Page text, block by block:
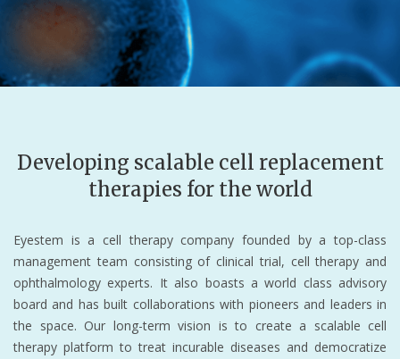
Developing scalable cell replacement
therapies for the world
Eyestem is a cell therapy company founded by a top-class
management team consisting of clinical trial, cell therapy and
ophthalmology experts. It also boasts a world class advisory
board and has built collaborations with pioneers and leaders in
the space. Our long-term vision is to create a scalable cell
therapy platform to treat incurable diseases and democratize